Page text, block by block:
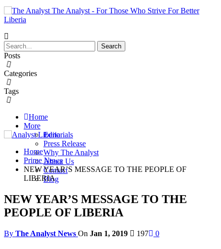
The Analyst - For Those Who Strive For Better
Liberia
Posts
Categories
Tags
Home
More
Editorials
Press Release
Why The Analyst
About Us
Contact
Blog
Home
Prime News
NEW YEAR’S MESSAGE TO THE PEOPLE OF
LIBERIA
NEW YEAR’S MESSAGE TO THE
PEOPLE OF LIBERIA
By The Analyst News On Jan 1, 2019 197 0